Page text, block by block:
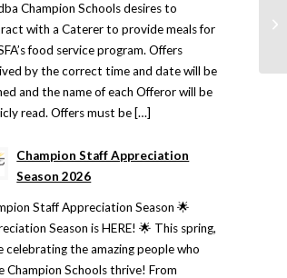
Champion Schools desires to
with a Caterer to provide meals for
food service program. Offers
by the correct time and date will be
and the name of each Offeror will be
read. Offers must be […]
Champion Staff Appreciation
Season 2026
Staff Appreciation Season 🌟
Season is HERE! 🌟 This spring,
celebrating the amazing people who
Champion Schools thrive! From